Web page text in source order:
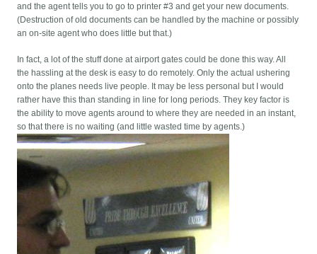
and the agent tells you to go to printer #3 and get your new documents.
(Destruction of old documents can be handled by the machine or possibly
an on-site agent who does little but that.)
In fact, a lot of the stuff done at airport gates could be done this way. All
the hassling at the desk is easy to do remotely. Only the actual ushering
onto the planes needs live people. It may be less personal but I would
rather have this than standing in line for long periods. They key factor is
the ability to move agents around to where they are needed in an instant,
so that there is no waiting (and little wasted time by agents.)